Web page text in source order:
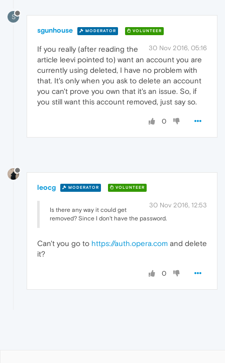
S
sgunhouse MODERATOR VOLUNTEER
30 Nov 2016, 05:16
If you really (after reading the
article leevi pointed to) want an account you are
currently using deleted, I have no problem with
that. It's only when you ask to delete an account
you can't prove you own that it's an issue. So, if
you still want this account removed, just say so.
0
leocg MODERATOR VOLUNTEER
30 Nov 2016, 12:53
Is there any way it could get
removed? Since I don't have the password.
Can't you go to https://auth.opera.com and delete
it?
0